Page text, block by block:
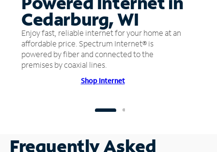
Cedarburg, WI
Enjoy fast, reliable internet for your home at an
affordable price. Spectrum Internet® is
powered by fiber and connected to the
premises by coaxial lines.
Shop Internet
Frequently Asked